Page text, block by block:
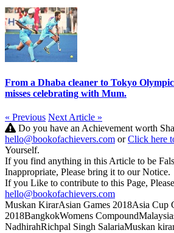
From a Dhaba cleaner to Tokyo
misses celebrating with Mum.
« Previous Next Article »
Do you have an Achievement worth
hello@bookofachievers.com orClick here
Yourself.
If you find anything in this Article to be
Inappropriate, Please bring it to our Notice.
If you Like to contribute to this Page,
hello@bookofachievers.com
Muskan KirarAsian Games 2018Asia Cup
2018BangkokWomens Compound
NadhirahRichpal Singh SalariaMuskan